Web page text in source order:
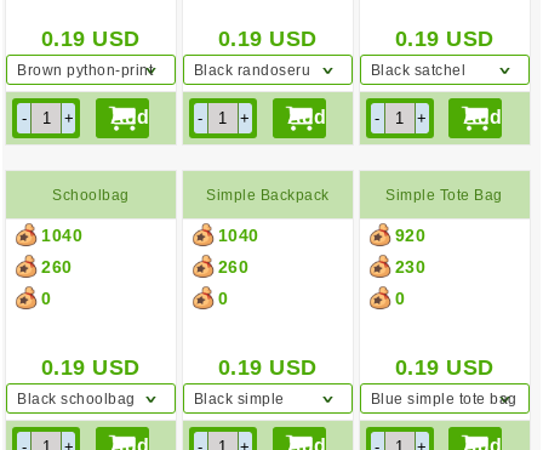
0.19 USD
Brown python-print
shoulder bag
0.19 USD
Black randoseru
0.19 USD
Black satchel
Schoolbag
1040
260
0
0.19 USD
Black schoolbag
Simple Backpack
1040
260
0
0.19 USD
Black simple
backpack
Simple Tote Bag
920
230
0
0.19 USD
Blue simple tote bag